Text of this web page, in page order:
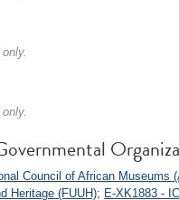
only.
only.
Council of African Museums
Heritage (FUUH); E-XK1883 -